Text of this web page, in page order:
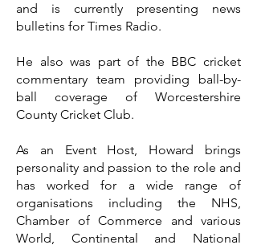
and is currently presenting news
bulletins for Times Radio.
He also was part of the BBC cricket
commentary team providing ball-by-
ball coverage of Worcestershire
County Cricket Club.
As an Event Host, Howard brings
personality and passion to the role and
has worked for a wide range of
organisations including the NHS,
Chamber of Commerce and various
World, Continental and National